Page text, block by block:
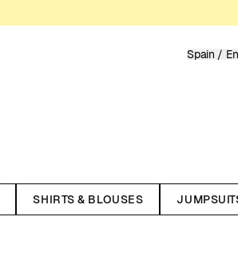
Spain /
SHIRTS & BLOUSES